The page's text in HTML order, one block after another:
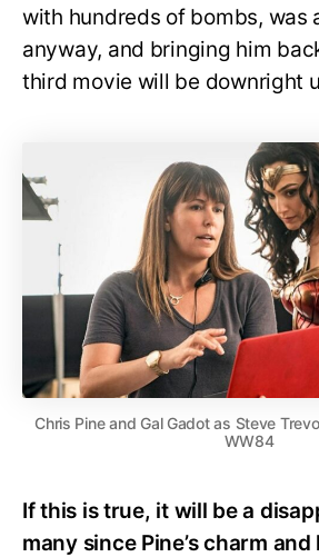
with hundreds of bombs, was
anyway, and bringing him
third movie will be downright
Chris Pine and Gal Gadot as Steve
WW84
If this is true, it will be a
many since Pine’s charm